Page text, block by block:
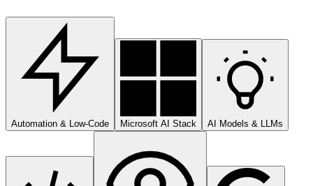
Automation & Low-Code Microsoft AI Stack AI Models & LLMs